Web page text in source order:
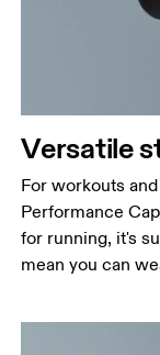
Head
Versatile
For workouts
Performance
for running, it's
mean you can